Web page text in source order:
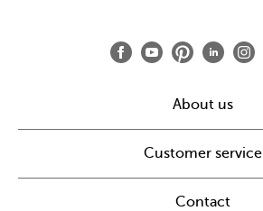
About us
Customer service
Contact